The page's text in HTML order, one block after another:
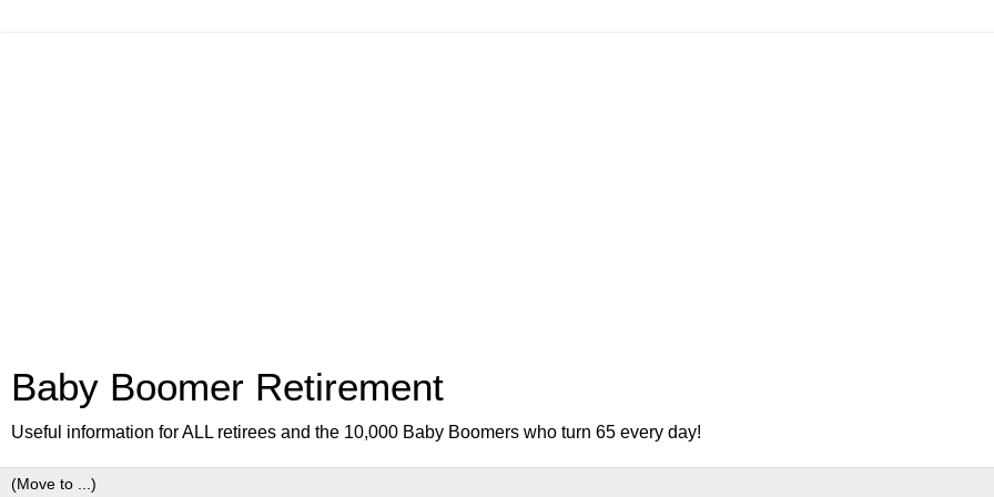
Baby Boomer Retirement
Useful information for ALL retirees and the 10,000 Baby Boomers who turn 65 every day!